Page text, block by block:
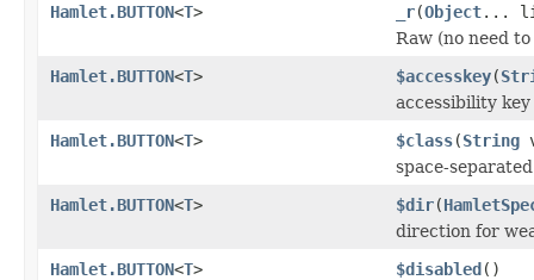
Hamlet.BUTTON<T> _r(Object...
Raw (no need
Hamlet.BUTTON<T> $accesskey(
accessibility
Hamlet.BUTTON<T> $class(String
space-
Hamlet.BUTTON<T> $dir(
direction for
Hamlet.BUTTON<T> $disabled()